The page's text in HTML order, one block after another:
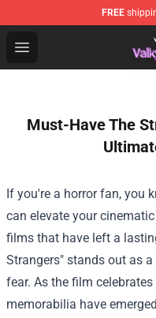
FREE
Open menu
Valkyrae Shop -
Must-Have The
If you're a horror fan, you
can elevate your
films that have left a
Strangers" stands out as
fear. As the film
memorabilia have